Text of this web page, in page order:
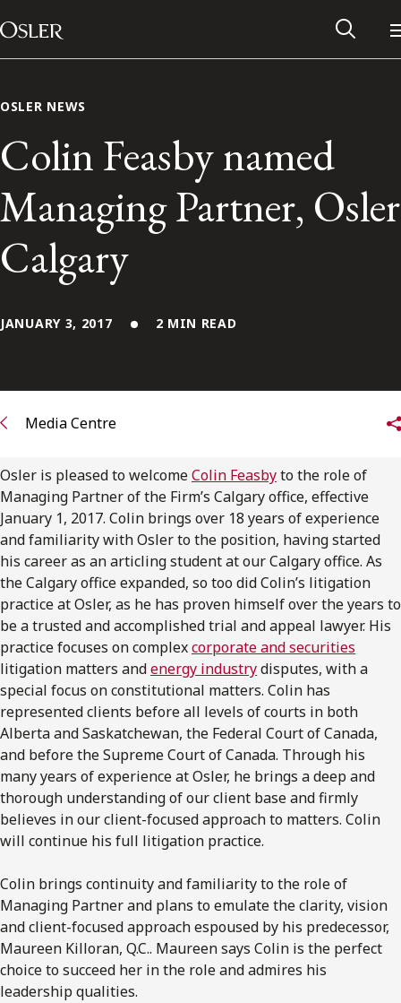
Skip to content
Main Navigation
Alumni Network
Subscribe to receive our latest insights
Subscribe to Osler Insights
OSLER NEWS
Colin Feasby named
Managing Partner, Osler
Calgary
JANUARY 3, 2017 2 MIN READ
Media Centre
Osler is pleased to welcomeColin Feasbyto the role of
Managing Partner of the Firm’s Calgary office, effective
January 1, 2017. Colin brings over 18 years of experience
and familiarity with Osler to the position, having started
his career as an articling student at our Calgary office. As
the Calgary office expanded, so too did Colin’s litigation
practice at Osler, as he has proven himself over the years to
be a trusted and accomplished trial and appeal lawyer. His
practice focuses on complexcorporate and securities
litigation matters andenergy industrydisputes, with a
special focus on constitutional matters. Colin has
represented clients before all levels of courts in both
Alberta and Saskatchewan, the Federal Court of Canada,
and before the Supreme Court of Canada. Through his
many years of experience at Osler, he brings a deep and
thorough understanding of our client base and firmly
believes in our client-focused approach to matters. Colin
will continue his full litigation practice.
Colin brings continuity and familiarity to the role of
Managing Partner and plans to emulate the clarity, vision
and client-focused approach espoused by his predecessor,
Maureen Killoran, Q.C.. Maureen says Colin is the perfect
choice to succeed her in the role and admires his
leadership qualities.